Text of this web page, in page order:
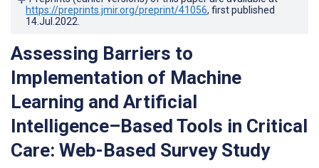
https://preprints.jmir.org/preprint/41056, first published
14.Jul.2022
Assessing Barriers to
Implementation of Machine
Learning and Artificial
Intelligence–Based Tools in Critical
Care: Web-Based Survey Study